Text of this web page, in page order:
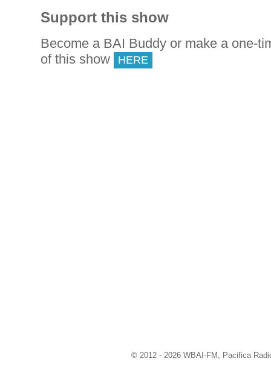
Support this show
Become a BAI Buddy or make a one-
of this show
HERE
© 2012 - 2026 WBAI-FM, Pacifica